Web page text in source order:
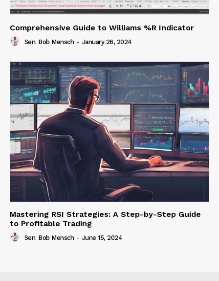
Comprehensive Guide to Williams %R Indicator
Sen. Bob Mensch - January 26, 2024
Mastering RSI Strategies: A Step-by-Step Guide
to Profitable Trading
Sen. Bob Mensch - June 15, 2024